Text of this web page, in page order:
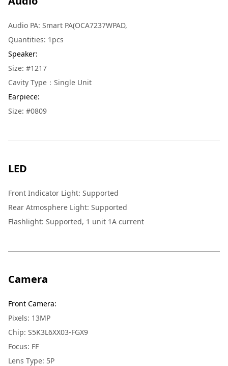
Audio PA: Smart PA(OCA7237WPAD,
Quantities: 1pcs
Speaker:
Size: #1217
Cavity Type：Single Unit
Earpiece:
Size: #0809
LED
Front Indicator Light: Supported
Rear Atmosphere Light: Supported
Flashlight: Supported, 1 unit 1A current
Camera
Front Camera:
Pixels: 13MP
Chip: S5K3L6XX03-FGX9
Focus: FF
Lens Type: 5P